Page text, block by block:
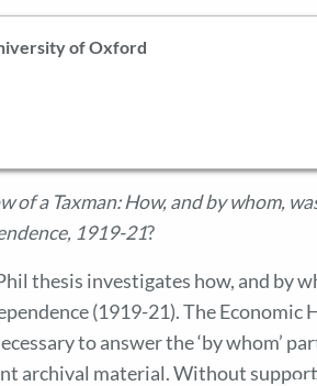
of Oxford
of a Taxman: How, and by whom,
1919-21?
thesis investigates how, and by
(1919-21). The Economic
to answer the ‘by whom’
archival material. Without